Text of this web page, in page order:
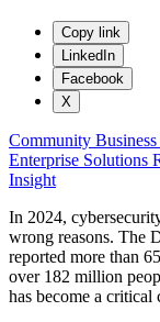
Copy link
LinkedIn
Facebook
X
Community
Enterprise Solutions
Insight
In 2024,
wrong reasons. The
reported more than
over 182 million
has become a